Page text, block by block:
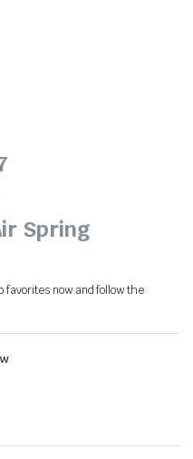
Spring
favorites now and follow the